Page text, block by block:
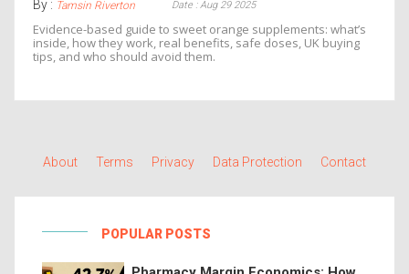
By : Tamsin Riverton Date : Aug 29 2025
Evidence-based guide to sweet orange supplements: what’s
inside, how they work, real benefits, safe doses, UK buying
tips, and who should avoid them.
About Terms Privacy Data Protection Contact
POPULAR POSTS